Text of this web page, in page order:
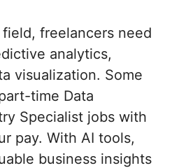
freelancers need
analytics,
visualization. Some
time Data
Specialist jobs with
pay. With AI tools,
business insights